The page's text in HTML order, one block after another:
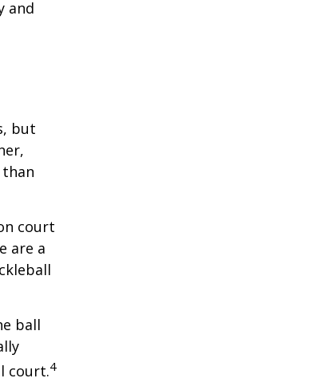
and
but
court
are a
ball
court.4